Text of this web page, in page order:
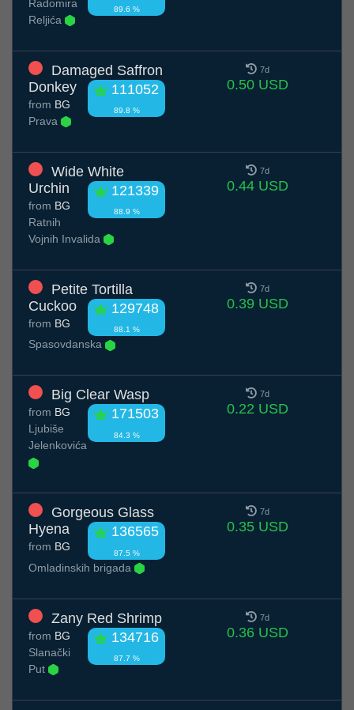
89.6 %
Radomira
Reljića
Damaged Saffron
Donkey
111052
89.8 %
from BG
Prava
7d
0.50 USD
Wide White
Urchin
121339
88.9 %
from BG
Ratnih
Vojnih Invalida
7d
0.44 USD
Petite Tortilla
Cuckoo
129748
88.1 %
from BG
Spasovdanska
7d
0.39 USD
Big Clear Wasp
171503
84.3 %
from BG
Ljubiše
Jelenkovića
7d
0.22 USD
Gorgeous Glass
Hyena
136565
87.5 %
from BG
Omladinskih brigada
7d
0.35 USD
Zany Red Shrimp
134716
87.7 %
from BG
Slanački
Put
7d
0.36 USD